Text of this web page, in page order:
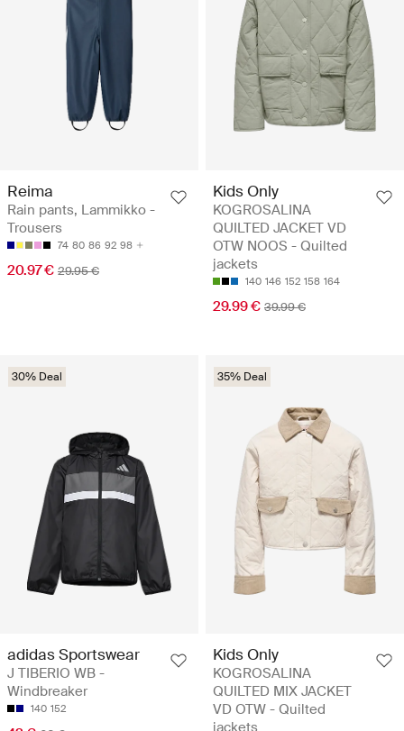
Reima
Rain pants, Lammikko -
Trousers
74 80 86 92 98
20.97 € 29.95 €
Kids Only
KOGROSALINA
QUILTED JACKET VD
OTW NOOS - Quilted
jackets
140 146 152 158 164
29.99 € 39.99 €
30% Deal
adidas Sportswear
J TIBERIO WB -
Windbreaker
140 152
35% Deal
Kids Only
KOGROSALINA
QUILTED MIX JACKET
VD OTW - Quilted